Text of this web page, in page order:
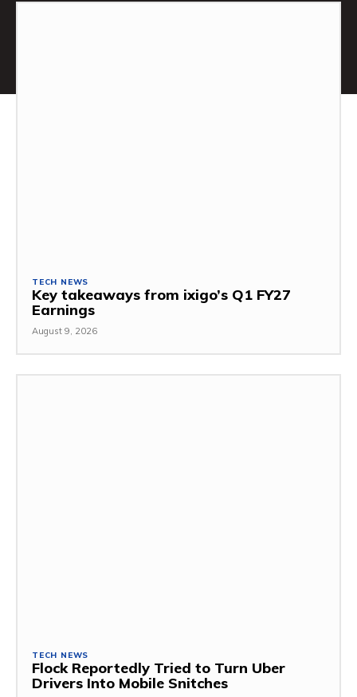
TECH NEWS
Key takeaways from ixigo’s Q1 FY27
Earnings
August 9, 2026
TECH NEWS
Flock Reportedly Tried to Turn Uber
Drivers Into Mobile Snitches